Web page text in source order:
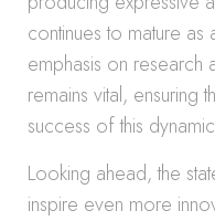
continues to mature as
emphasis on research
remains vital, ensuring
success of this
Looking ahead, the
inspire even more